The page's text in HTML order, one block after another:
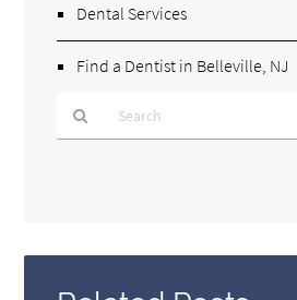
Dental Services
Find a Dentist in Belleville, NJ
Here